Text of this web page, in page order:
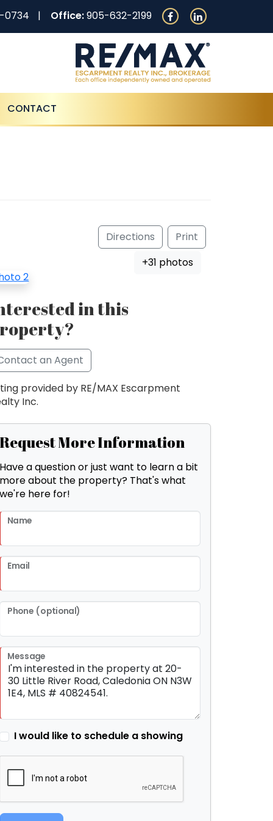
0734 Office:905-632-2199
CONTACT
Directions
Print
+31 photos
in this
an Agent
provided by RE/MAX Escarpment
Inc.
Request More Information
Have a question or just want to learn a bit
more about the property? That's what
we're here for!
Name
Email
Phone (optional)
Message
I would like to schedule a showing